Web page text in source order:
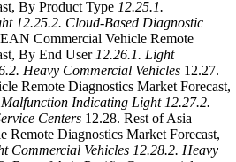
By Product Type 12.25.1.
12.25.2. Cloud-Based Diagnostic
Commercial Vehicle Remote
By End User 12.26.1. Light
Heavy Commercial Vehicles 12.27.
Remote Diagnostics Market Forecast,
Malfunction Indicating Light 12.27.2.
Centers 12.28. Rest of Asia
Remote Diagnostics Market Forecast,
Commercial Vehicles 12.28.2. Heavy